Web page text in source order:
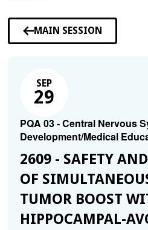
MAIN SESSION
SEP
29
PQA 03 - Central Nervous
Development/Medical
2609 - SAFETY
OF
TUMOR BOOST
HIPPOCAMPAL-